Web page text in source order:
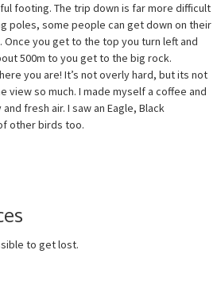
footing. The trip down is far more difficult
poles, some people can get down on their
Once you get to the top you turn left and
500m to you get to the big rock.
you are! It’s not overly hard, but its not
view so much. I made myself a coffee and
fresh air. I saw an Eagle, Black
other birds too.
to get lost.